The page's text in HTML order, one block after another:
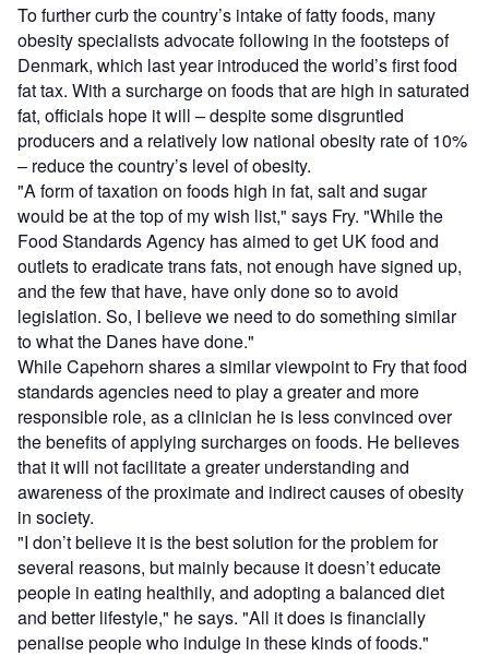
To further curb the country’s intake of fatty foods, many
obesity specialists advocate following in the footsteps of
Denmark, which last year introduced the world’s first food
fat tax. With a surcharge on foods that are high in saturated
fat, officials hope it will – despite some disgruntled
producers and a relatively low national obesity rate of 10%
– reduce the country’s level of obesity.
"A form of taxation on foods high in fat, salt and sugar
would be at the top of my wish list," says Fry. "While the
Food Standards Agency has aimed to get UK food and
outlets to eradicate trans fats, not enough have signed up,
and the few that have, have only done so to avoid
legislation. So, I believe we need to do something similar
to what the Danes have done."
While Capehorn shares a similar viewpoint to Fry that food
standards agencies need to play a greater and more
responsible role, as a clinician he is less convinced over
the benefits of applying surcharges on foods. He believes
that it will not facilitate a greater understanding and
awareness of the proximate and indirect causes of obesity
in society.
"I don’t believe it is the best solution for the problem for
several reasons, but mainly because it doesn’t educate
people in eating healthily, and adopting a balanced diet
and better lifestyle," he says. "All it does is financially
penalise people who indulge in these kinds of foods."